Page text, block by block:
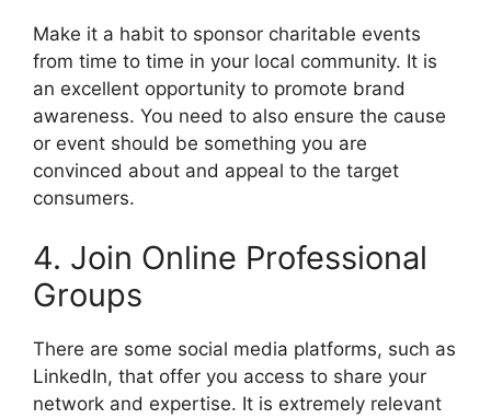
Make it a habit to sponsor charitable events
from time to time in your local community. It is
an excellent opportunity to promote brand
awareness. You need to also ensure the cause
or event should be something you are
convinced about and appeal to the target
consumers.
4. Join Online Professional
Groups
There are some social media platforms, such as
LinkedIn, that offer you access to share your
network and expertise. It is extremely relevant